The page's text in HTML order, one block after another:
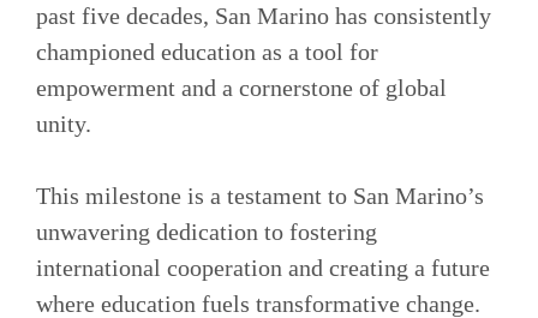
past five decades, San Marino has consistently
championed education as a tool for
empowerment and a cornerstone of global
unity.
This milestone is a testament to San Marino’s
unwavering dedication to fostering
international cooperation and creating a future
where education fuels transformative change.